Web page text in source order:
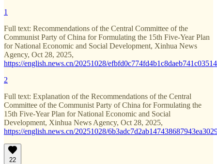
1
Full text: Recommendations of the Central Committee of the
Communist Party of China for Formulating the 15th Five-Year Plan
for National Economic and Social Development, Xinhua News
Agency, Oct 28, 2025,
https://english.news.cn/20251028/
2
Full text: Explanation of the Recommendations of the Central
Committee of the Communist Party of China for Formulating the
15th Five-Year Plan for National Economic and Social
Development, Xinhua News Agency, Oct 28, 2025,
https://english.news.cn/20251028/
22